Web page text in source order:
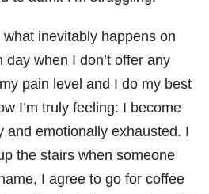
what inevitably happens on
day when I don’t offer any
pain level and I do my best
I’m truly feeling: I become
and emotionally exhausted. I
the stairs when someone
I agree to go for coffee